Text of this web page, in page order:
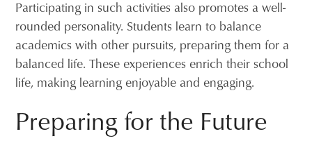
Participating in such activities also promotes a well-
rounded personality. Students learn to balance
academics with other pursuits, preparing them for a
balanced life. These experiences enrich their school
life, making learning enjoyable and engaging.
Preparing for the Future